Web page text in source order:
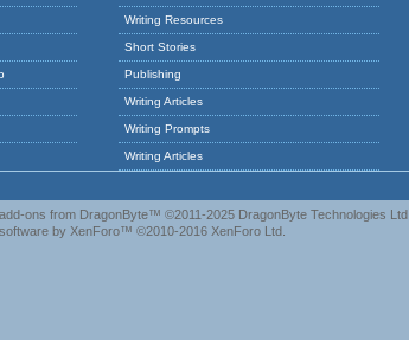
Writing Resources
Short Stories
Publishing
Writing Articles
Writing Prompts
Writing Articles
ons from DragonByte™ ©2011-2025 DragonByte Technologies Ltd.
by XenForo™ ©2010-2016 XenForo Ltd.